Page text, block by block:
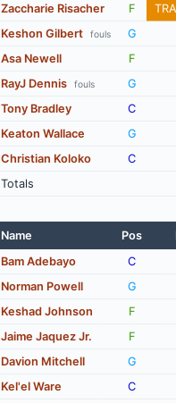
Zaccharie Risacher F
Keshon Gilbert fouls G
Asa Newell F
RayJ Dennis fouls G
Tony Bradley C
Keaton Wallace G
Christian Koloko C
Totals
Name Pos
Bam Adebayo C
Norman Powell G
Keshad Johnson F
Jaime Jaquez Jr. F
Davion Mitchell G
Kel'el Ware C